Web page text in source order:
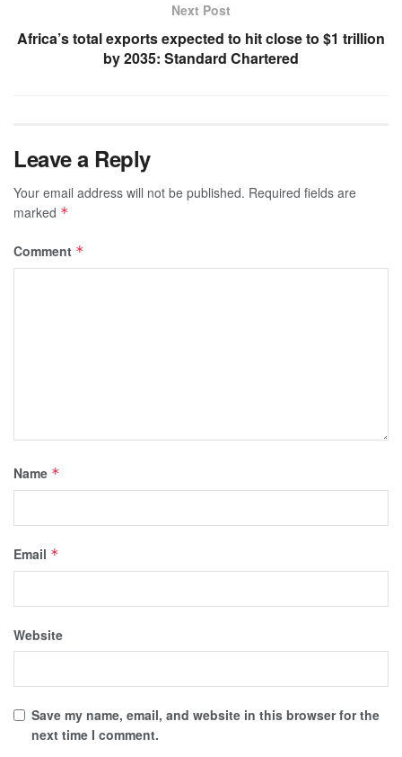
Next Post
Africa’s total exports expected to hit close to $1 trillion
by 2035: Standard Chartered
Leave a Reply
Your email address will not be published. Required fields are
marked *
Comment *
Name *
Email *
Website
Save my name, email, and website in this browser for the
next time I comment.